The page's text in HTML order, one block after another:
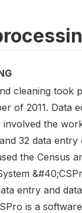
cleaning took
of 2011. Data
involved the
32 data entry
the Census
entry and
is a